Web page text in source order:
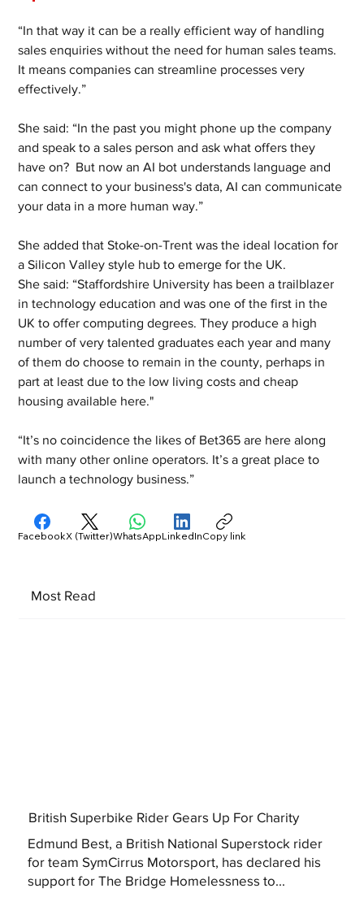
“In that way it can be a really efficient way of handling
sales enquiries without the need for human sales teams.
It means companies can streamline processes very
effectively.”
She said: “In the past you might phone up the company
and speak to a sales person and ask what offers they
have on?  But now an AI bot understands language and
can connect to your business's data, AI can communicate
your data in a more human way.”
She added that Stoke-on-Trent was the ideal location for
a Silicon Valley style hub to emerge for the UK.
She said: “Staffordshire University has been a trailblazer
in technology education and was one of the first in the
UK to offer computing degrees. They produce a high
number of very talented graduates each year and many
of them do choose to remain in the county, perhaps in
part at least due to the low living costs and cheap
housing available here."
“It’s no coincidence the likes of Bet365 are here along
with many other online operators. It’s a great place to
launch a technology business.”
Most Read
British Superbike Rider Gears Up For Charity
Edmund Best, a British National Superstock rider
for team SymCirrus Motorsport, has declared his
support for The Bridge Homelessness to...
FacebookX (Twitter)WhatsAppLinkedInCopy link